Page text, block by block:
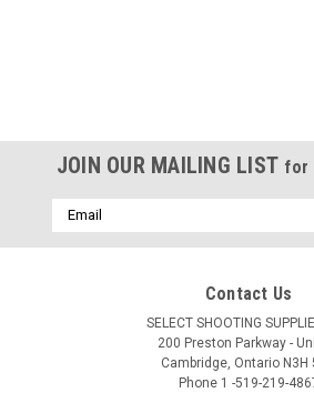
JOIN OUR MAILING LIST for
Email
Address
Contact Us
SELECT SHOOTING
200 Preston Parkway -
Cambridge, Ontario N3H
Phone 1 -519-219-